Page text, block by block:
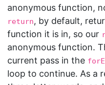
anonymous function,
return, by default,
function it is in, so our
anonymous function.
current pass in the
loop to continue. As a